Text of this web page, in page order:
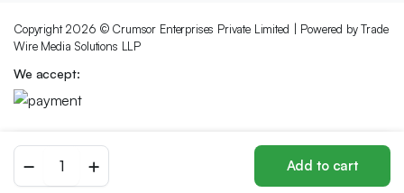
Delicious
Apple
Add to cart
Copyright 2026 © Crumsor Enterprises Private Limited | Powered by Trade
Wire Media Solutions LLP
We accept:
Store Search Account Categories